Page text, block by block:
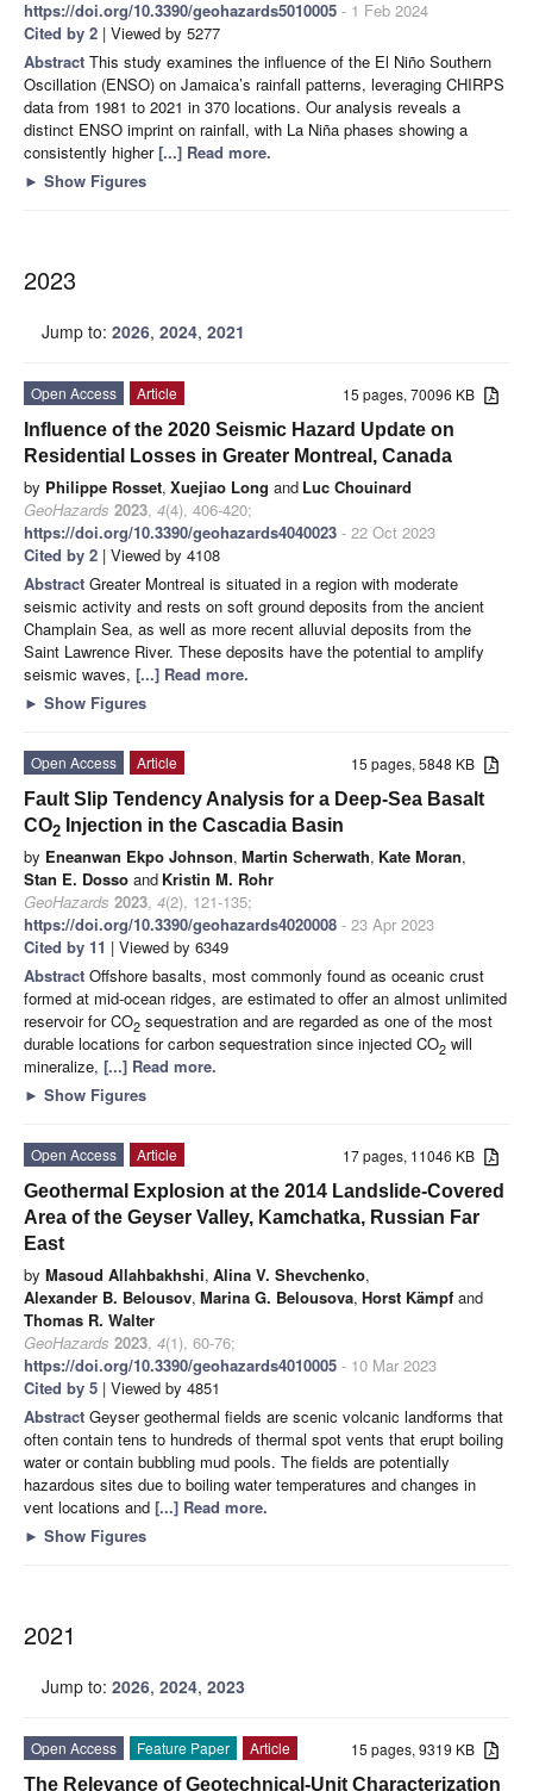
https://doi.org/10.3390/geohazards5010005 - 1 Feb 2024
Cited by 2 | Viewed by 5277
Abstract This study examines the influence of the El Niño Southern
Oscillation (ENSO) on Jamaica’s rainfall patterns, leveraging CHIRPS
data from 1981 to 2021 in 370 locations. Our analysis reveals a
distinct ENSO imprint on rainfall, with La Niña phases showing a
consistently higher[...] Read more.
► Show Figures
2023
Jump to: 2026, 2024, 2021
15 pages, 70096 KB
Open Access
Article
Influence of the 2020 Seismic Hazard Update on
Residential Losses in Greater Montreal, Canada
by Philippe Rosset, Xuejiao Long and Luc Chouinard
GeoHazards 2023, 4(4), 406-420;
https://doi.org/10.3390/geohazards4040023 - 22 Oct 2023
Cited by 2 | Viewed by 4108
Abstract Greater Montreal is situated in a region with moderate
seismic activity and rests on soft ground deposits from the ancient
Champlain Sea, as well as more recent alluvial deposits from the
Saint Lawrence River. These deposits have the potential to amplify
seismic waves, [...] Read more.
► Show Figures
15 pages, 5848 KB
Open Access
Article
Fault Slip Tendency Analysis for a Deep-Sea Basalt
CO2 Injection in the Cascadia Basin
by Eneanwan Ekpo Johnson, Martin Scherwath, Kate Moran,
Stan E. Dosso and Kristin M. Rohr
GeoHazards 2023, 4(2), 121-135;
https://doi.org/10.3390/geohazards4020008 - 23 Apr 2023
Cited by 11 | Viewed by 6349
Abstract Offshore basalts, most commonly found as oceanic crust
formed at mid-ocean ridges, are estimated to offer an almost unlimited
reservoir for CO2 sequestration and are regarded as one of the most
durable locations for carbon sequestration since injected CO2 will
mineralize, [...] Read more.
► Show Figures
17 pages, 11046 KB
Open Access
Article
Geothermal Explosion at the 2014 Landslide-Covered
Area of the Geyser Valley, Kamchatka, Russian Far
East
by Masoud Allahbakhshi, Alina V. Shevchenko,
Alexander B. Belousov, Marina G. Belousova, Horst Kämpf and
Thomas R. Walter
GeoHazards 2023, 4(1), 60-76;
https://doi.org/10.3390/geohazards4010005 - 10 Mar 2023
Cited by 5 | Viewed by 4851
Abstract Geyser geothermal fields are scenic volcanic landforms that
often contain tens to hundreds of thermal spot vents that erupt boiling
water or contain bubbling mud pools. The fields are potentially
hazardous sites due to boiling water temperatures and changes in
vent locations and [...] Read more.
► Show Figures
2021
Jump to: 2026, 2024, 2023
15 pages, 9319 KB
Open Access Feature Paper
Article
The Relevance of Geotechnical-Unit Characterization